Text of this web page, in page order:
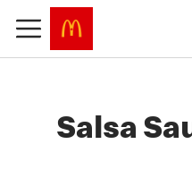
Salsa